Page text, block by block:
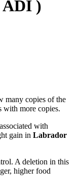
ADI )
many copies of the
with more copies.
with
gain in Labrador
A deletion in this
higher food